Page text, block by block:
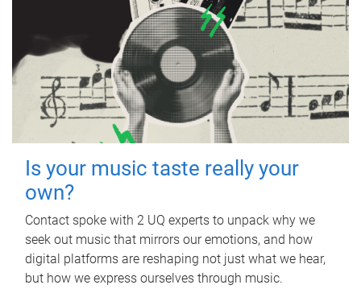
Is your music taste really your
own?
Contact spoke with 2 UQ experts to unpack why we
seek out music that mirrors our emotions, and how
digital platforms are reshaping not just what we hear,
but how we express ourselves through music.